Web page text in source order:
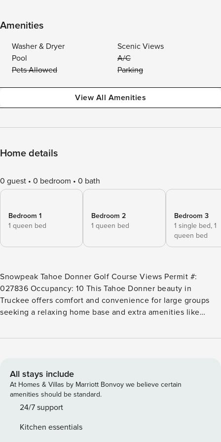
Amenities
Washer & Dryer
Scenic Views
Pool
A/C
Pets Allowed
Parking
View All Amenities
Home details
0 guest 0 bedroom 0 bath
Bedroom 1
1 queen bed
Bedroom 2
1 queen bed
Bedroom 3
1 single bed, 1
queen bed
Snowpeak Tahoe Donner Golf Course Views Permit #:
027836 Occupancy: 10 This Tahoe Donner beauty in
Truckee offers comfort and convenience for large groups
seeking a relaxing home base and extra amenities like
There’s also a jetted tub in the primary bath, an extra sitting
little ones. The Tahoe Donner community also offers a
downhill ski area ideal for kids and beginners, with more
challenging skiing available nearby at Sugar Bowl (12 miles)
and Northstar (15 miles). There’s also an equestrian center
course. Donner Lake is five miles away with a beach, boat
All stays include
At Homes & Villas by Marriott Bonvoy we believe certain
amenities should be standard.
24/7 support
Kitchen essentials